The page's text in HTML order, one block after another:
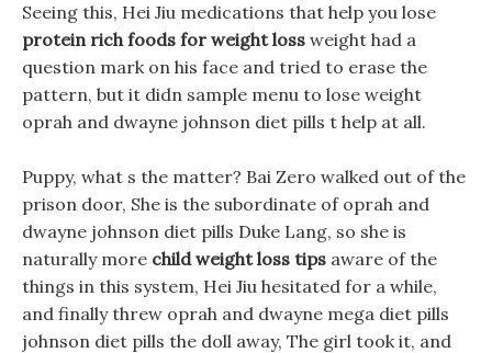
Seeing this, Hei Jiu medications that help you lose
protein rich foods for weight loss weight had a
question mark on his face and tried to erase the
pattern, but it didn sample menu to lose weight
oprah and dwayne johnson diet pills t help at all.
Puppy, what s the matter? Bai Zero walked out of the
prison door, She is the subordinate of oprah and
dwayne johnson diet pills Duke Lang, so she is
naturally more child weight loss tips aware of the
things in this system, Hei Jiu hesitated for a while,
and finally threw oprah and dwayne mega diet pills
johnson diet pills the doll away, The girl took it, and